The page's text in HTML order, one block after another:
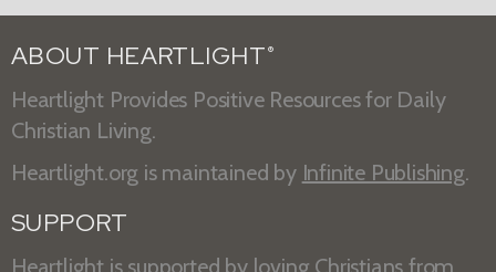
ABOUT HEARTLIGHT ®
Heartlight Provides Positive Resources for Daily
Christian Living.
Heartlight.org is maintained by Infinite Publishing.
SUPPORT
Heartlight is supported by loving Christians from